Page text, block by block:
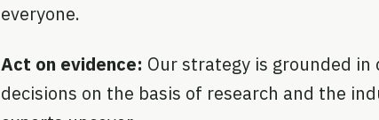
everyone.
Act on evidence: Our strategy is grounded in
decisions on the basis of research and the